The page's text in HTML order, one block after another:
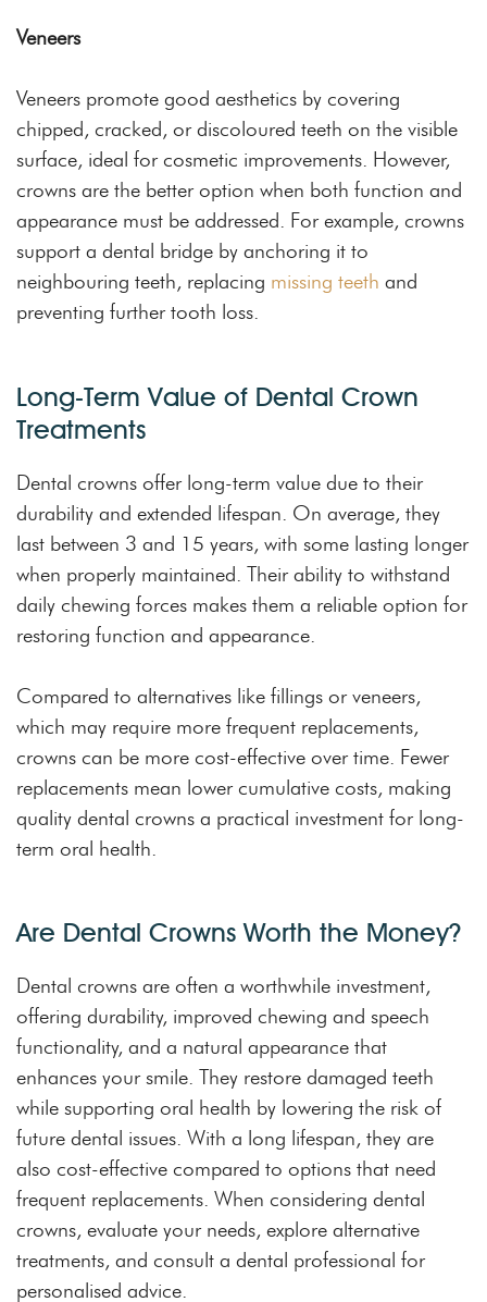
Veneers
Veneers promote good aesthetics by covering
chipped, cracked, or discoloured teeth on the visible
surface, ideal for cosmetic improvements. However,
crowns are the better option when both function and
appearance must be addressed. For example, crowns
support a dental bridge by anchoring it to
neighbouring teeth, replacing missing teeth and
preventing further tooth loss.
Long-Term Value of Dental Crown
Treatments
Dental crowns offer long-term value due to their
durability and extended lifespan. On average, they
last between 3 and 15 years, with some lasting longer
when properly maintained. Their ability to withstand
daily chewing forces makes them a reliable option for
restoring function and appearance.
Compared to alternatives like fillings or veneers,
which may require more frequent replacements,
crowns can be more cost-effective over time. Fewer
replacements mean lower cumulative costs, making
quality dental crowns a practical investment for long-
term oral health.
Are Dental Crowns Worth the Money?
Dental crowns are often a worthwhile investment,
offering durability, improved chewing and speech
functionality, and a natural appearance that
enhances your smile. They restore damaged teeth
while supporting oral health by lowering the risk of
future dental issues. With a long lifespan, they are
also cost-effective compared to options that need
frequent replacements. When considering dental
crowns, evaluate your needs, explore alternative
treatments, and consult a dental professional for
personalised advice.